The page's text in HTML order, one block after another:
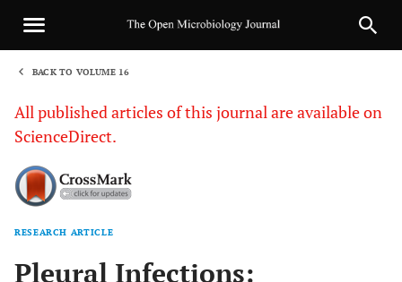
BACK TO VOLUME 16
All published articles of this journal are available on
ScienceDirect.
RESEARCH ARTICLE
Pleural Infections: